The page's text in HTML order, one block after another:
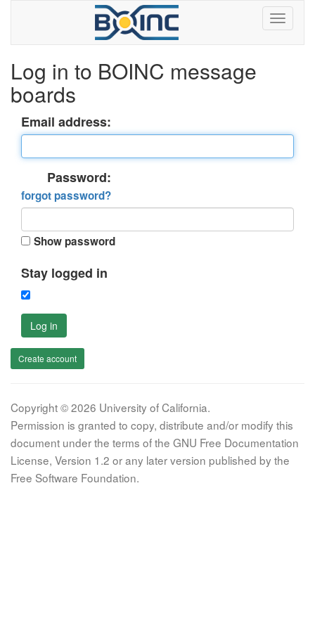
Log in to BOINC message
boards
Email address:
Password:
forgot password?
Show password
Stay logged in
Log in
Create account
Copyright © 2026 University of California.
Permission is granted to copy, distribute and/or modify this
document under the terms of the GNU Free Documentation
License, Version 1.2 or any later version published by the
Free Software Foundation.